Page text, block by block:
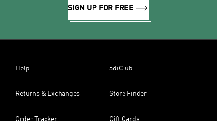
SIGN UP FOR FREE
Help adiClub
Returns & Exchanges Store Finder
Order Tracker Gift Cards